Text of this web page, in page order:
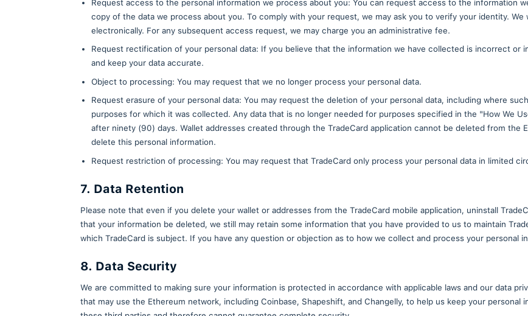
We may provide your personal information to our employees, contractors,
for us, including improvement of website-related services and features, and
Business Transfers
We may choose to buy or sell assets. In these types of transactions, customer
our assets) are acquired, or if we go out of business, enter bankruptcy, or go
transferred to or acquired by a third party. By accepting this Privacy Notice, as
We will share personal information outside of TradeCard if we have a
necessary to comply with any applicable law, regulation, legal process, or
Terms of Use and other agreements; or to protect the rights, property, or safety
6. Your Rights With Respect to the Processing of
You are entitled (under the conditions and subject to the exceptions set out in